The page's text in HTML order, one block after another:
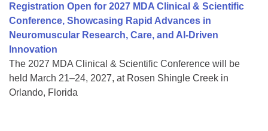
Registration Open for 2027 MDA Clinical & Scientific
Conference, Showcasing Rapid Advances in
Neuromuscular Research, Care, and AI-Driven
Innovation
The 2027 MDA Clinical & Scientific Conference will be
held March 21–24, 2027, at Rosen Shingle Creek in
Orlando, Florida